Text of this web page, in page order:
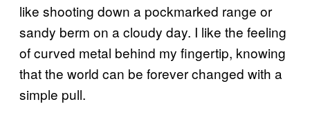
like shooting down a pockmarked range or
sandy berm on a cloudy day. I like the feeling
of curved metal behind my fingertip, knowing
that the world can be forever changed with a
simple pull.